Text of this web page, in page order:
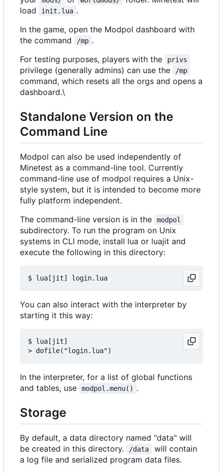
load
init.lua .
In the game, open the Modpol dashboard with
the command
/mp .
For testing purposes, players with the
privs
privilege (generally admins) can use the /mp
command, which resets all the orgs and opens a
dashboard.\
Standalone Version on the
Command Line
Modpol can also be used independently of
Minetest as a command-line tool. Currently
command-line use of modpol requires a Unix-
style system, but it is intended to become more
fully platform independent.
The command-line version is in the
modpol
subdirectory. To run the program on Unix
systems in CLI mode, install lua or luajit and
execute the following in this directory:
You can also interact with the interpreter by
starting it this way:
$ lua[jit]
In the interpreter, for a list of global functions
and tables, use
modpol.menu() .
Storage
By default, a data directory named "data" will
be created in this directory.
/data
will contain
a log file and serialized program data files.